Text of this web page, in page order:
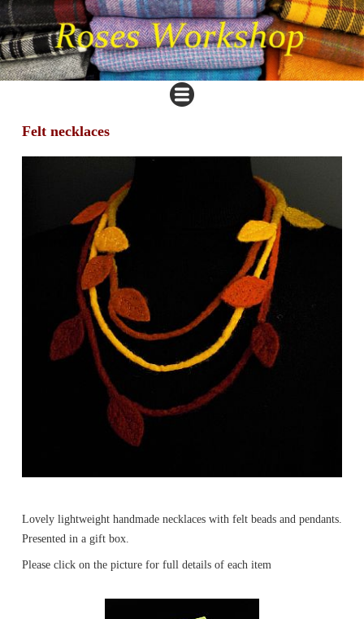
Felt necklaces
Lovely lightweight handmade necklaces with felt beads and pendants.
Presented in a gift box.
Please click on the picture for full details of each item